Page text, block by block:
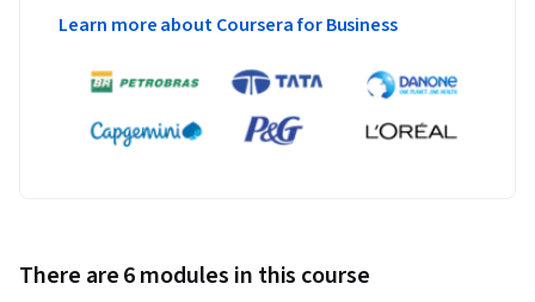
Learn more about Coursera for Business
There are 6 modules in this course